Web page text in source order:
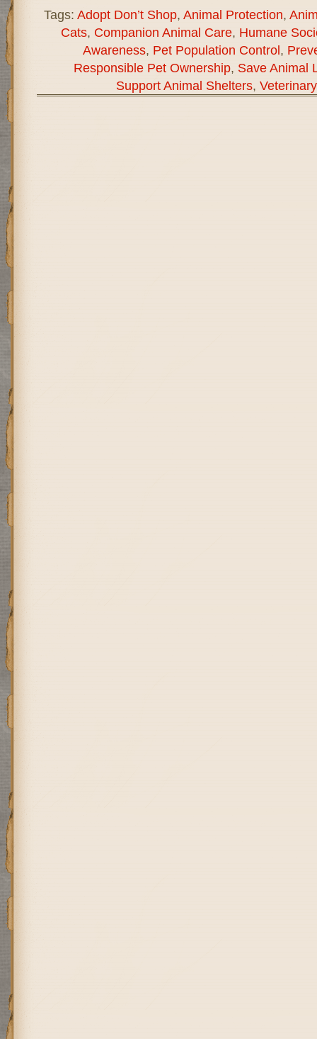
Tags: Adopt Don’t Shop, Animal Protection,
Cats, Companion Animal Care, Humane
Awareness, Pet Population Control,
Responsible Pet Ownership, Save Animal
Support Animal Shelters,